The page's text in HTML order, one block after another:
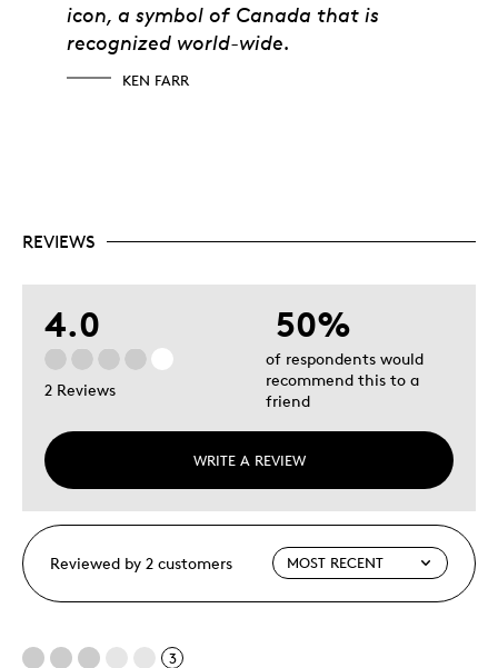
icon, a symbol of Canada that is
recognized world-wide.
KEN FARR
REVIEWS
4.0
2 Reviews
WRITE A REVIEW
50%
of respondents would
recommend this to a
friend
Reviewed by 2 customers
3